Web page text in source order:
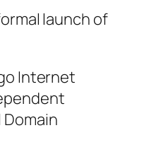
launch of
Internet